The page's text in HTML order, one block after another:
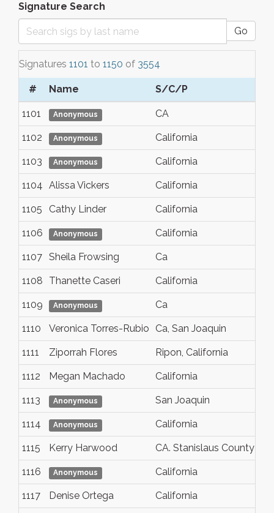
Signature Search
Go
Signatures 1101 to 1150 of 3554
# Name S/C/P
1101 Anonymous CA
1102 Anonymous California
1103 Anonymous California
1104 Alissa Vickers California
1105 Cathy Linder California
1106 Anonymous California
1107 Sheila Frowsing Ca
1108 Thanette Caseri California
1109 Anonymous Ca
1110 Veronica Torres-Rubio Ca, San Joaquin
1111 Ziporrah Flores Ripon, California
1112 Megan Machado California
1113 Anonymous San Joaquin
1114 Anonymous California
1115 Kerry Harwood CA. Stanislaus County
1116 Anonymous California
1117 Denise Ortega California